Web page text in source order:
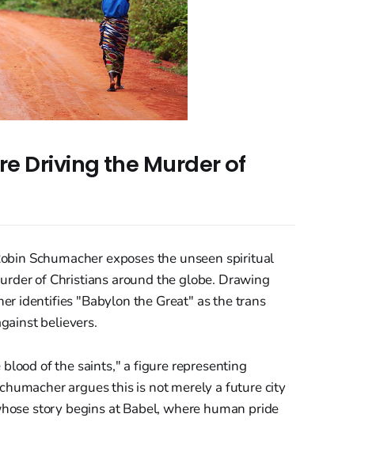
Driving the Murder of
Schumacher exposes the unseen spiritual
of Christians around the globe. Drawing
identifies "Babylon the Great" as the trans
believers.
of the saints," a figure representing
argues this is not merely a future city
story begins at Babel, where human pride